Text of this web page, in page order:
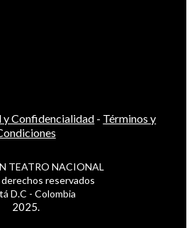
Confidencialidad - Términos y
TEATRO NACIONAL
reservados
D.C - Colombia
2025.